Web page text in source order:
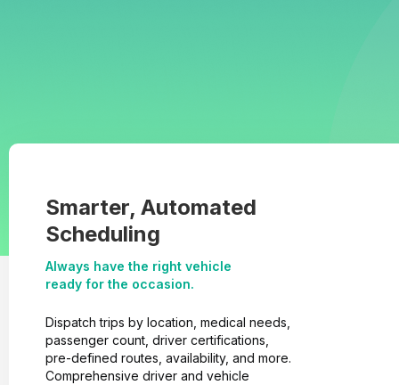
Smarter, Automated
Scheduling
Always have the right vehicle
ready for the occasion.
Dispatch trips by location, medical needs,
passenger count, driver certifications,
pre-defined routes, availability, and more.
Comprehensive driver and vehicle